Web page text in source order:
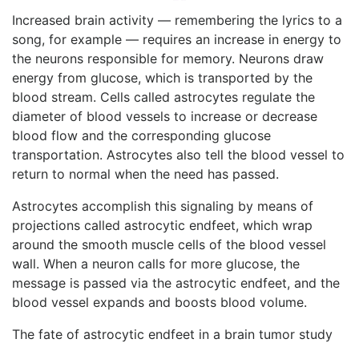
Increased brain activity — remembering the lyrics to a
song, for example — requires an increase in energy to
the neurons responsible for memory. Neurons draw
energy from glucose, which is transported by the
blood stream. Cells called astrocytes regulate the
diameter of blood vessels to increase or decrease
blood flow and the corresponding glucose
transportation. Astrocytes also tell the blood vessel to
return to normal when the need has passed.
Astrocytes accomplish this signaling by means of
projections called astrocytic endfeet, which wrap
around the smooth muscle cells of the blood vessel
wall. When a neuron calls for more glucose, the
message is passed via the astrocytic endfeet, and the
blood vessel expands and boosts blood volume.
The fate of astrocytic endfeet in a brain tumor study